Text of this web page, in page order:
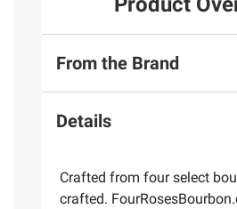
From the Brand
Details
Crafted from four select
crafted.